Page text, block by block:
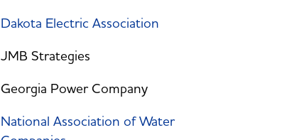
Dakota Electric Association
JMB Strategies
Georgia Power Company
National Association of Water